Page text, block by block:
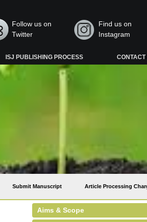
Follow us on
Twitter
Find us on
Instagram
ISJ PUBLISHING PROCESS CONTACT
Submit Manuscript Article Processing
Aims & Scope